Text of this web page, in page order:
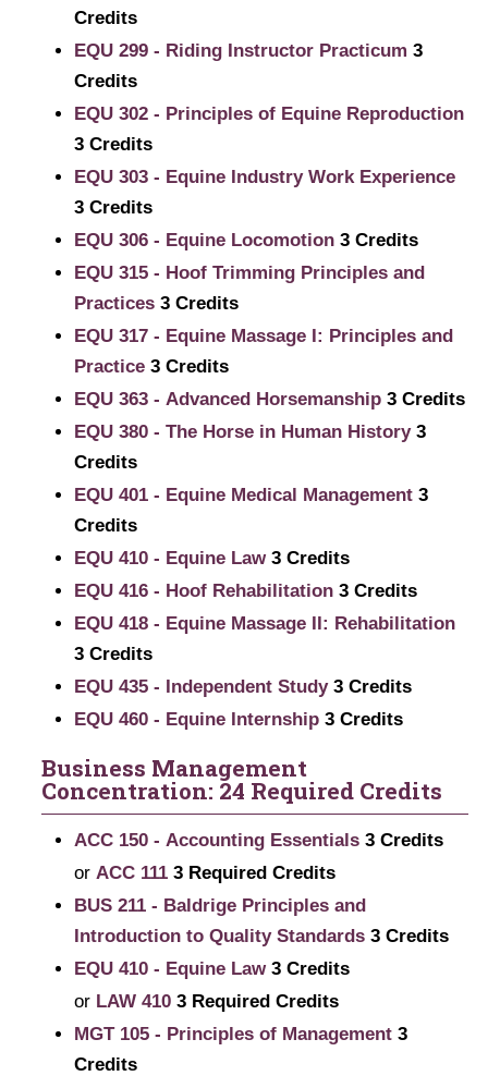
Credits
EQU 299 - Riding Instructor Practicum 3
Credits
EQU 302 - Principles of Equine Reproduction
3 Credits
EQU 303 - Equine Industry Work Experience
3 Credits
EQU 306 - Equine Locomotion 3 Credits
EQU 315 - Hoof Trimming Principles and
Practices 3 Credits
EQU 317 - Equine Massage I: Principles and
Practice 3 Credits
EQU 363 - Advanced Horsemanship 3 Credits
EQU 380 - The Horse in Human History 3
Credits
EQU 401 - Equine Medical Management 3
Credits
EQU 410 - Equine Law 3 Credits
EQU 416 - Hoof Rehabilitation 3 Credits
EQU 418 - Equine Massage II: Rehabilitation
3 Credits
EQU 435 - Independent Study 3 Credits
EQU 460 - Equine Internship 3 Credits
Business Management
Concentration: 24 Required Credits
ACC 150 - Accounting Essentials 3 Credits
or ACC 111 3 Required Credits
BUS 211 - Baldrige Principles and
Introduction to Quality Standards 3 Credits
EQU 410 - Equine Law 3 Credits
or LAW 410 3 Required Credits
MGT 105 - Principles of Management 3
Credits